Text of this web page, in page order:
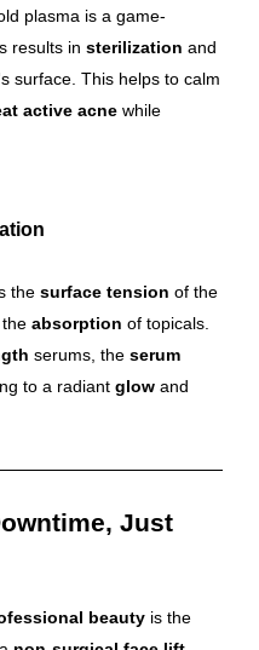
plasma is a game-
results in sterilization and
surface. This helps to calm
active acne while
the surface tension of the
absorption of topicals.
serums, the serum
to a radiant glow and
Just
beauty is the